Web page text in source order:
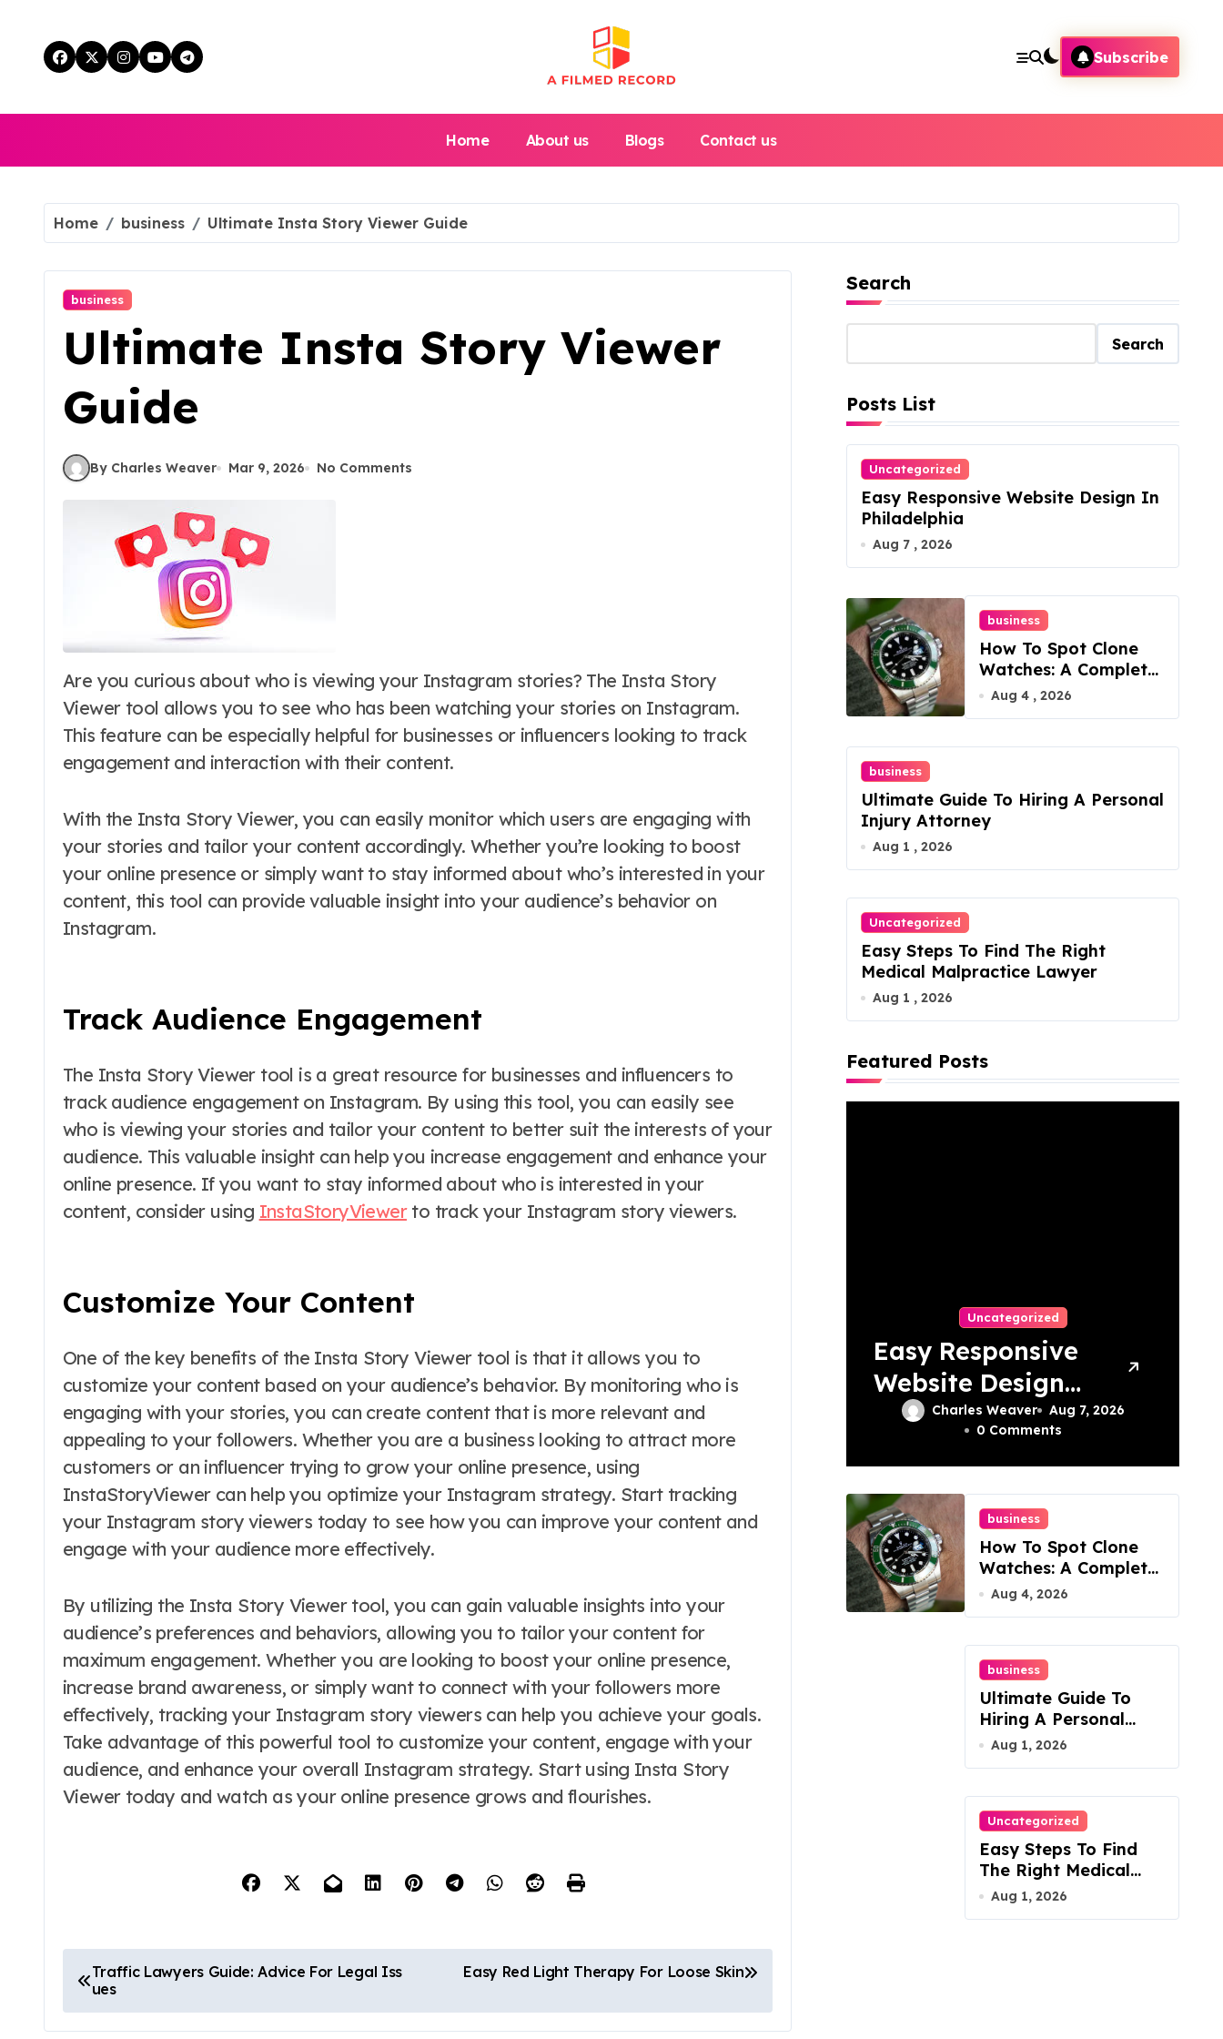
content
Subscribe
Home About us Blogs Contact us
Home business Ultimate Insta Story Viewer Guide
business
Ultimate Insta Story Viewer
Guide
By Charles Weaver Mar 9, 2026 No Comments
Are you curious about who is viewing your Instagram stories? The Insta Story
Viewer tool allows you to see who has been watching your stories on Instagram.
This feature can be especially helpful for businesses or influencers looking to track
engagement and interaction with their content.
With the Insta Story Viewer, you can easily monitor which users are engaging with
your stories and tailor your content accordingly. Whether you’re looking to boost
your online presence or simply want to stay informed about who’s interested in your
content, this tool can provide valuable insight into your audience’s behavior on
Instagram.
Track Audience Engagement
The Insta Story Viewer tool is a great resource for businesses and influencers to
track audience engagement on Instagram. By using this tool, you can easily see
who is viewing your stories and tailor your content to better suit the interests of your
audience. This valuable insight can help you increase engagement and enhance your
online presence. If you want to stay informed about who is interested in your
content, consider using InstaStoryViewerto track your Instagram story viewers.
Customize Your Content
One of the key benefits of the Insta Story Viewer tool is that it allows you to
customize your content based on your audience’s behavior. By monitoring who is
engaging with your stories, you can create content that is more relevant and
appealing to your followers. Whether you are a business looking to attract more
customers or an influencer trying to grow your online presence, using
InstaStoryViewer can help you optimize your Instagram strategy. Start tracking
your Instagram story viewers today to see how you can improve your content and
engage with your audience more effectively.
By utilizing the Insta Story Viewer tool, you can gain valuable insights into your
audience’s preferences and behaviors, allowing you to tailor your content for
maximum engagement. Whether you are looking to boost your online presence,
increase brand awareness, or simply want to connect with your followers more
effectively, tracking your Instagram story viewers can help you achieve your goals.
Take advantage of this powerful tool to customize your content, engage with your
audience, and enhance your overall Instagram strategy. Start using Insta Story
Viewer today and watch as your online presence grows and flourishes.
o
Traffic Lawyers Guide: Advice For Legal Iss
ues
Easy Red Light Therapy For Loose Skin
Search
Search
Posts List
Uncategorized
Easy Responsive Website Design In
Philadelphia
Aug 7 , 2026
business
How To Spot Clone
Watches: A Complete
Guide
Aug 4 , 2026
business
Ultimate Guide To Hiring A Personal
Injury Attorney
Aug 1 , 2026
Uncategorized
Easy Steps To Find The Right
Medical Malpractice Lawyer
Aug 1 , 2026
Featured Posts
Uncategorized
Easy Responsive
Website Design
In Philadelphia
Charles Weaver
Aug 7, 2026
0 Comments
business
How To Spot Clone
Watches: A Complete
Guide
Aug 4, 2026
business
Ultimate Guide To
Hiring A Personal
Injury Attorney
Aug 1, 2026
Uncategorized
Easy Steps To Find
The Right Medical
Malpractice Lawyer
Aug 1, 2026